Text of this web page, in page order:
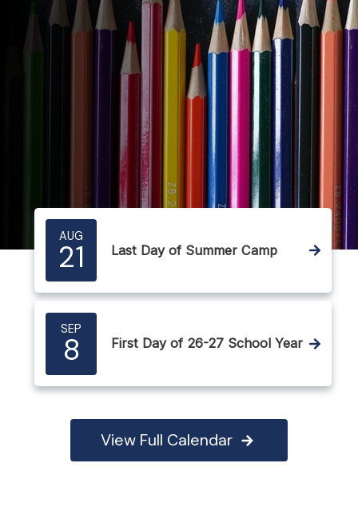
AUG
21 Last Day of Summer Camp
SEP
8 First Day of 26-27 School Year
View Full Calendar